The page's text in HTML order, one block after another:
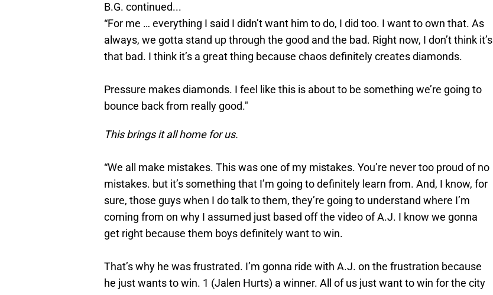
B.G. continued...
“For me … everything I said I didn’t want him to do, I did too. I want to own that. As
always, we gotta stand up through the good and the bad. Right now, I don’t think it’s
that bad. I think it’s a great thing because chaos definitely creates diamonds.
Pressure makes diamonds. I feel like this is about to be something we’re going to
bounce back from really good."
This brings it all home for us.
“We all make mistakes. This was one of my mistakes. You’re never too proud of no
mistakes. but it’s something that I’m going to definitely learn from. And, I know, for
sure, those guys when I do talk to them, they’re going to understand where I’m
coming from on why I assumed just based off the video of A.J. I know we gonna
get right because them boys definitely want to win.
That’s why he was frustrated. I’m gonna ride with A.J. on the frustration because
he just wants to win. 1 (Jalen Hurts) a winner. All of us just want to win for the city